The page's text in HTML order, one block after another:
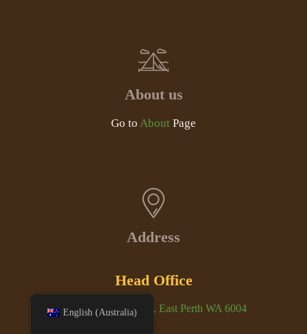
About us
Go to About Page
Address
Head Office
Unit 1/3-5 Bennett St, East Perth WA 6004
English (Australia)